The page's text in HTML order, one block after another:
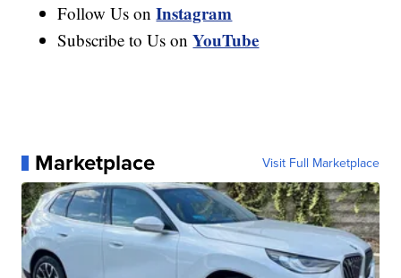
Follow Us onInstagram
Subscribe to Us onYouTube
Marketplace Visit Full Marketplace